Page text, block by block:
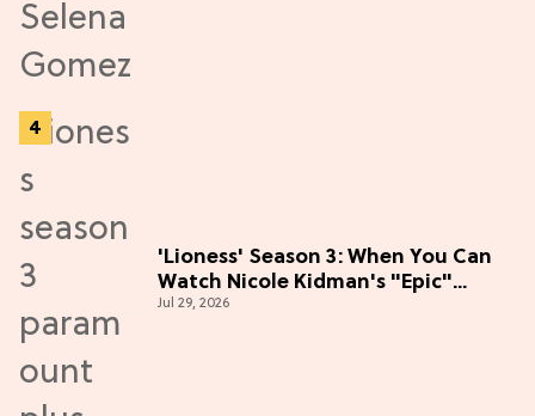
'Lioness' Season 3: When You Can
Watch Nicole Kidman's "Epic"
Thriller
Jul 29, 2026